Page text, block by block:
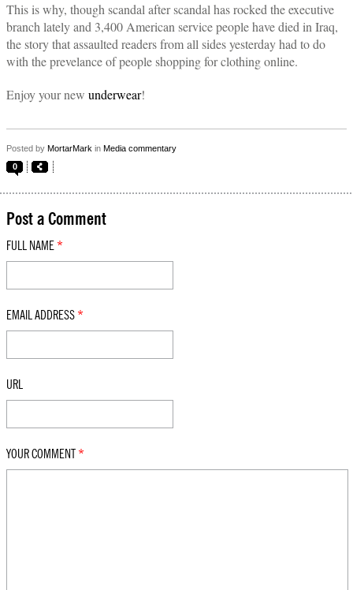
This is why, though scandal after scandal has rocked the executive
branch lately and 3,400 American service people have died in Iraq,
the story that assaulted readers from all sides yesterday had to do
with the prevelance of people shopping for clothing online.
Enjoy your new underwear!
Posted by MortarMark in Media commentary
0
Post a Comment
FULL NAME *
EMAIL ADDRESS *
URL
YOUR COMMENT *